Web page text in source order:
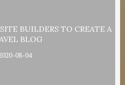
BUILDERS TO CREATE A
BLOG
08-04